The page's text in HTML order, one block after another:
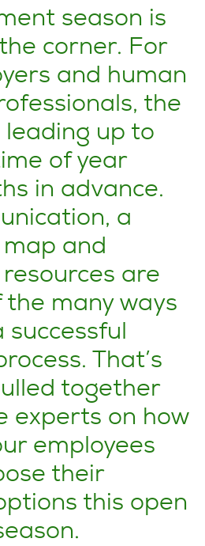
season is
corner. For
and human
the
up to
of year
in advance.
a
and
are
many ways
That’s
together
experts on how
employees
their
this open